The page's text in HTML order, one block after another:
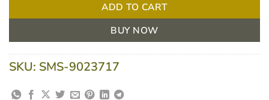
ADD TO CART
BUY NOW
SKU: SMS-9023717